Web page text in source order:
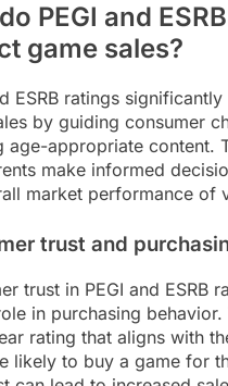
PEGI and
game sales?
ESRB ratings
by guiding consumer
age-appropriate content.
make informed
market performance of
trust and
trust in PEGI and ESRB
in purchasing behavior.
rating that aligns with
likely to buy a game for